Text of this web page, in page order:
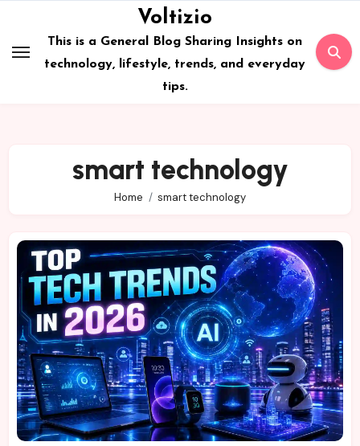
content
Voltizio
This is a General Blog Sharing Insights on
technology, lifestyle, trends, and everyday
tips.
smart technology
Home smart technology